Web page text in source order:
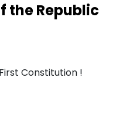
the Republic
Constitution !